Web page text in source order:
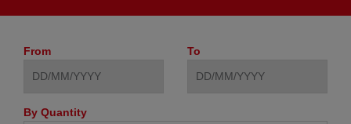
From To
By Quantity